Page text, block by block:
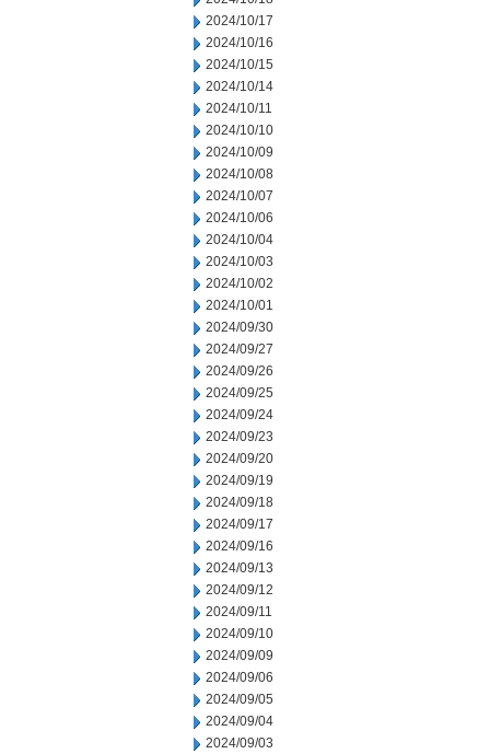
2024/10/17
2024/10/16
2024/10/15
2024/10/14
2024/10/11
2024/10/10
2024/10/09
2024/10/08
2024/10/07
2024/10/06
2024/10/04
2024/10/03
2024/10/02
2024/10/01
2024/09/30
2024/09/27
2024/09/26
2024/09/25
2024/09/24
2024/09/23
2024/09/20
2024/09/19
2024/09/18
2024/09/17
2024/09/16
2024/09/13
2024/09/12
2024/09/11
2024/09/10
2024/09/09
2024/09/06
2024/09/05
2024/09/04
2024/09/03